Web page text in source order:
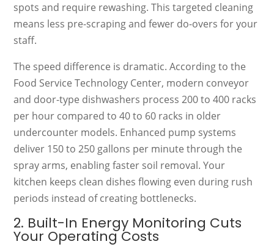
spots and require rewashing. This targeted cleaning
means less pre-scraping and fewer do-overs for your
staff.
The speed difference is dramatic. According to the
Food Service Technology Center, modern conveyor
and door-type dishwashers process 200 to 400 racks
per hour compared to 40 to 60 racks in older
undercounter models. Enhanced pump systems
deliver 150 to 250 gallons per minute through the
spray arms, enabling faster soil removal. Your
kitchen keeps clean dishes flowing even during rush
periods instead of creating bottlenecks.
2. Built-In Energy Monitoring Cuts
Your Operating Costs